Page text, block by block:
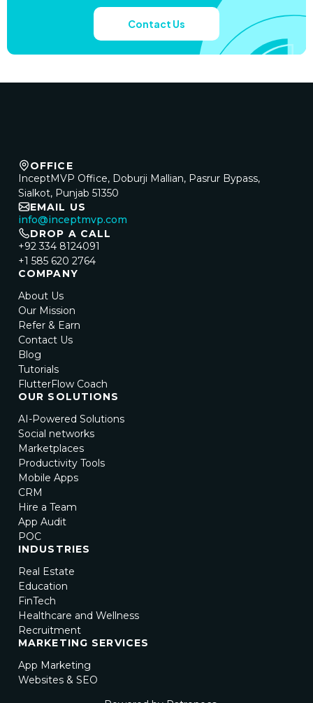
Contact Us
OFFICE
InceptMVP Office, Doburji Mallian, Pasrur Bypass,
Sialkot, Punjab 51350
EMAIL US
info@inceptmvp.com
DROP A CALL
+92 334 8124091
+1 585 620 2764
COMPANY
About Us
Our Mission
Refer & Earn
Contact Us
Blog
Tutorials
FlutterFlow Coach
OUR SOLUTIONS
AI-Powered Solutions
Social networks
Marketplaces
Productivity Tools
Mobile Apps
CRM
Hire a Team
App Audit
POC
INDUSTRIES
Real Estate
Education
FinTech
Healthcare and Wellness
Recruitment
MARKETING SERVICES
App Marketing
Websites & SEO